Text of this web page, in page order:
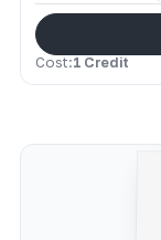
Cost:1 Credit